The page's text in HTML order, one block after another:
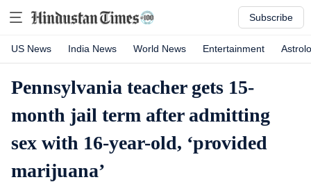
Subscribe
US News India News World News Entertainment
Pennsylvania teacher gets 15-
month jail term after admitting
sex with 16-year-old, ‘provided
marijuana’